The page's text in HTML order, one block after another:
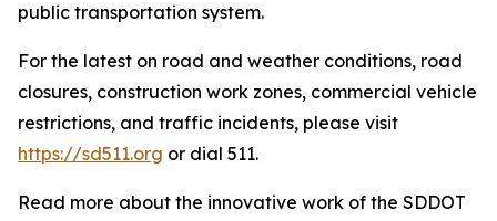
public transportation system.
For the latest on road and weather conditions, road
closures, construction work zones, commercial vehicle
restrictions, and traffic incidents, please visit
https://sd511.org or dial 511.
Read more about the innovative work of the SDDOT